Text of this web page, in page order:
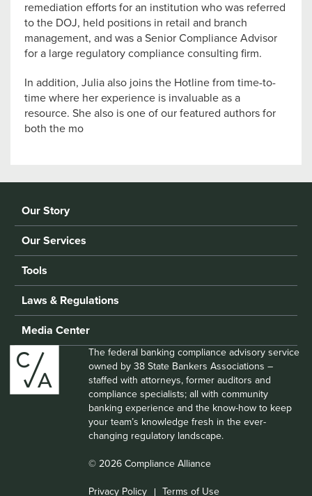
remediation efforts for an institution who was referred
to the DOJ, held positions in retail and branch
management, and was a Senior Compliance Advisor
for a large regulatory compliance consulting firm.
In addition, Julia also joins the Hotline from time-to-
time where her experience is invaluable as a
resource. She also is one of our featured authors for
both the mo
Our Story
Our Services
Tools
Laws & Regulations
Media Center
The federal banking compliance advisory service
owned by 38 State Bankers Associations –
staffed with attorneys, former auditors and
compliance specialists; all with community
banking experience and the know-how to keep
your team’s knowledge fresh in the ever-
changing regulatory landscape.
© 2026 Compliance Alliance
Privacy Policy Terms of Use